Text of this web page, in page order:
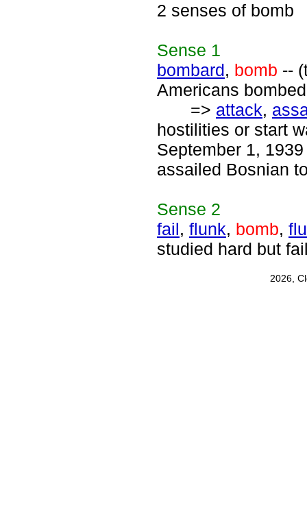
2 senses of bomb
Sense 1
bombard, bomb --
Americans
=> attack,
hostilities or start
September 1,
assailed Bosnian
Sense 2
fail, flunk, bomb,
studied hard but
2026,